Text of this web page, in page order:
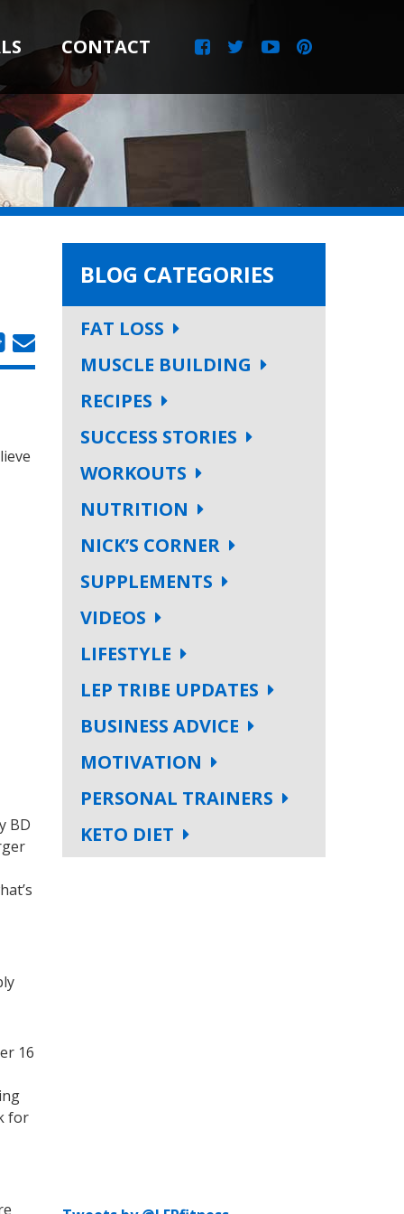
CONTACT
BD
16
for
BLOG CATEGORIES
FAT LOSS
MUSCLE BUILDING
RECIPES
SUCCESS STORIES
WORKOUTS
NUTRITION
NICK’S CORNER
SUPPLEMENTS
VIDEOS
LIFESTYLE
LEP TRIBE UPDATES
BUSINESS ADVICE
MOTIVATION
PERSONAL TRAINERS
KETO DIET